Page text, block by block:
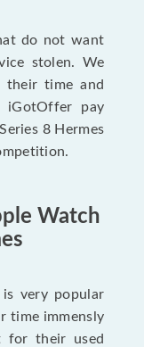
do not want
stolen. We
their time and
pay
8 Hermes
Watch
very popular
time immensly
for their used